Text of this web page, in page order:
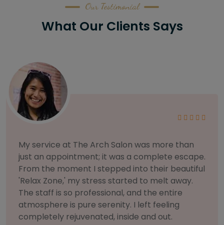
Our Testimonial
What Our Clients Says
As someone with sensitive skin, I'm very
selective about products. I chose The Arch
Salon for a facial because of their commitment
to herbal and natural care. My esthetician was
so knowledgeable and customized the entire
treatment. My skin has never felt so nourished
and radiant, all without any harsh chemicals or